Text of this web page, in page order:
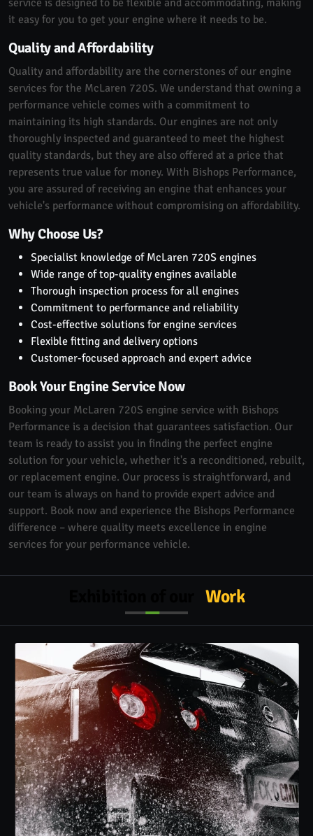
it easy for you to get your engine where it needs to be.
Quality and Affordability
Quality and affordability are the cornerstones of our engine
services for the McLaren 720S. We understand that owning a
performance vehicle comes with a commitment to
maintaining its high standards. Our engines are not only
thoroughly inspected and guaranteed to meet the highest
quality standards, but they are also offered at a price that
represents true value for money. With Bishops Performance,
you are assured of receiving an engine that enhances your
vehicle's performance without compromising on affordability.
Why Choose Us?
Specialist knowledge of McLaren 720S engines
Wide range of top-quality engines available
Thorough inspection process for all engines
Commitment to performance and reliability
Cost-effective solutions for engine services
Flexible fitting and delivery options
Customer-focused approach and expert advice
Book Your Engine Service Now
Booking your McLaren 720S engine service with Bishops
Performance is a decision that guarantees satisfaction. Our
team is ready to assist you in finding the perfect engine
solution for your vehicle, whether it's a reconditioned, rebuilt,
or replacement engine. Our process is straightforward, and
our team is always on hand to provide expert advice and
support. Book now and experience the Bishops Performance
difference – where quality meets excellence in engine
services for your performance vehicle.
Work